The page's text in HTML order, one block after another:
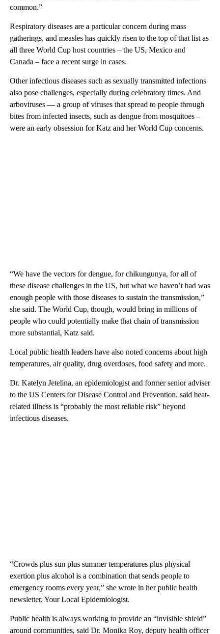
common.”
Respiratory diseases are a particular concern during mass
gatherings, and measles has quickly risen to the top of that list as
all three World Cup host countries – the US, Mexico and
Canada – face a recent surge in cases.
Other infectious diseases such as sexually transmitted infections
also pose challenges, especially during celebratory times. And
arboviruses — a group of viruses that spread to people through
bites from infected insects, such as dengue from mosquitoes –
were an early obsession for Katz and her World Cup concerns.
“We have the vectors for dengue, for chikungunya, for all of
these disease challenges in the US, but what we haven’t had was
enough people with those diseases to sustain the transmission,”
she said. The World Cup, though, would bring in millions of
people who could potentially make that chain of transmission
more substantial, Katz said.
Local public health leaders have also noted concerns about high
temperatures, air quality, drug overdoses, food safety and more.
Dr. Katelyn Jetelina, an epidemiologist and former senior adviser
to the US Centers for Disease Control and Prevention, said heat-
related illness is “probably the most reliable risk” beyond
infectious diseases.
“Crowds plus sun plus summer temperatures plus physical
exertion plus alcohol is a combination that sends people to
emergency rooms every year,” she wrote in her public health
newsletter, Your Local Epidemiologist.
Public health is always working to provide an “invisible shield”
around communities, said Dr. Monika Roy, deputy health officer